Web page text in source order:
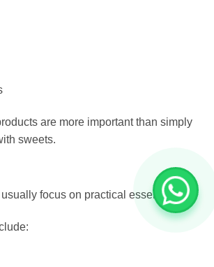
are more important than simply
sweets.
focus on practical essentials.